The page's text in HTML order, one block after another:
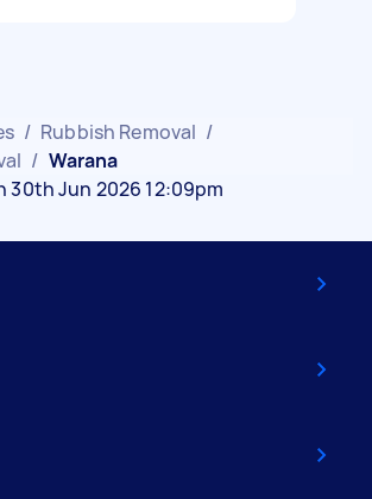
/ Rubbish Removal /
/ Warana
30th Jun 2026 12:09pm